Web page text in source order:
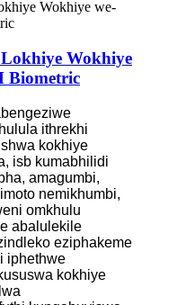
Lokhiye Wokhiye
Biometric
ithrekhi
kokhiye
isb kumabhilidi
amagumbi,
nemikhumbi,
omkhulu
abalulekile
eziphakeme
iphethwe
kokhiye